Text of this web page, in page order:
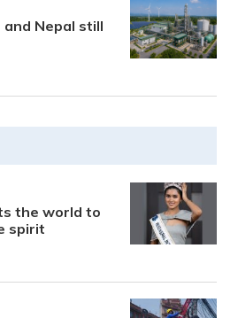
Nepal still
the world to
spirit